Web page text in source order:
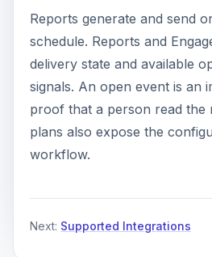
Reports generate and send
schedule. Reports and
delivery state and available
signals. An open event is an
proof that a person read the
plans also expose the
workflow.
Next: Supported Integrations